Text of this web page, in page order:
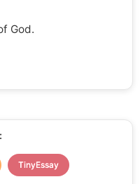
God.
TinyEssay